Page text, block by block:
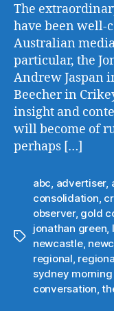
The
have been well-
Australian
particular, the
Andrew Jaspan
Beecher in
insight and
will become of
perhaps […]
Tags
abc advertiser,
consolidation
observer, gold
jonathan green
newcastle,
regional
sydney
conversation ,